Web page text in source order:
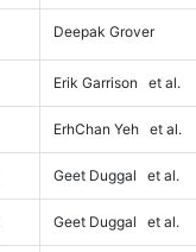
Deepak Grover
Erik Garrison et al.
ErhChan Yeh et al.
Geet Duggal et al.
Geet Duggal et al.